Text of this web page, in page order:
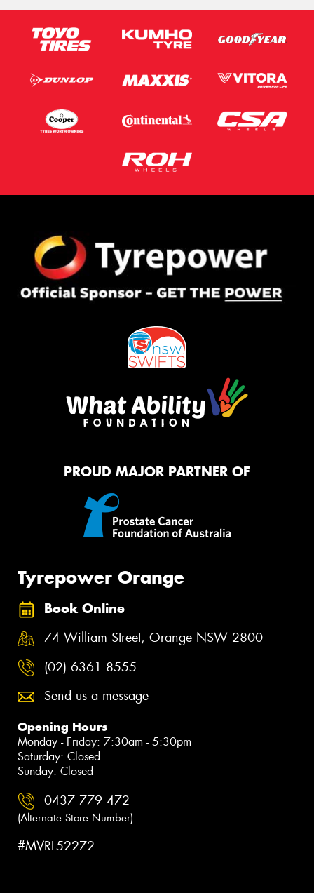
PROUD MAJOR PARTNER OF
Tyrepower Orange
Book Online
74 William Street, Orange NSW 2800
(02) 6361 8555
Send us a message
Opening Hours
Monday - Friday: 7:30am - 5:30pm
Saturday: Closed
Sunday: Closed
0437 779 472
(Alternate Store Number)
#MVRL52272